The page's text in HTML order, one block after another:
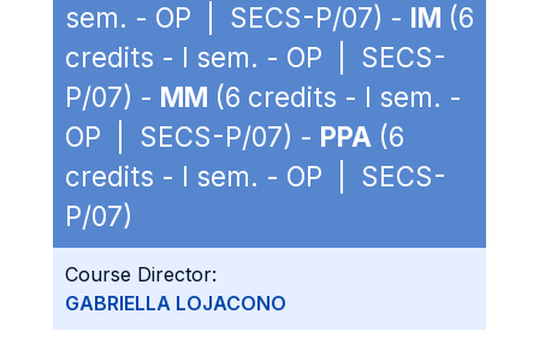
sem. - OP | SECS-P/07) - IM (6
credits - I sem. - OP | SECS-
P/07) - MM (6 credits - I sem. -
OP | SECS-P/07) - PPA (6
credits - I sem. - OP | SECS-
P/07)
Course Director:
GABRIELLA LOJACONO